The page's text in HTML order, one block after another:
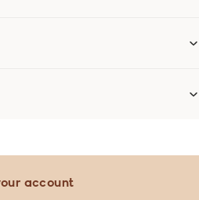
account